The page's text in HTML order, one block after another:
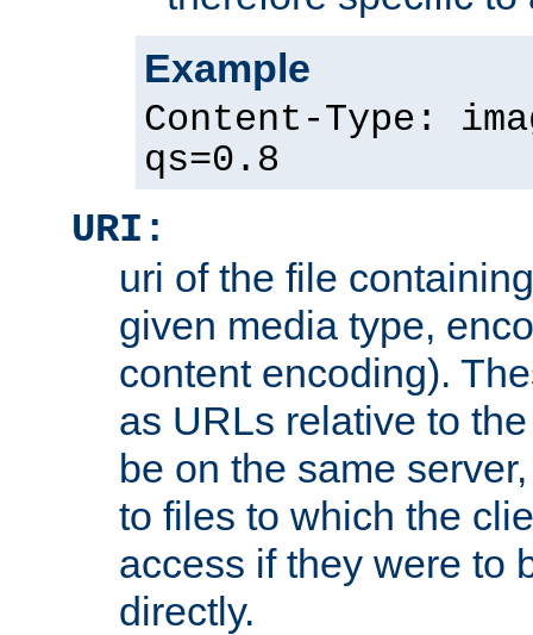
Example
Content-Type:
qs=0.8
URI:
uri of the file
given media type,
content encoding).
as URLs relative to
be on the same
to files to which the
access if they were to
directly.